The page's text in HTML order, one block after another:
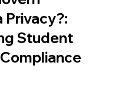
Student